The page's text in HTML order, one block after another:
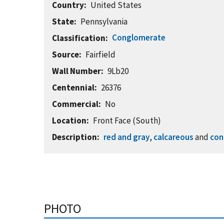
Country
United States
State
Pennsylvania
Classification
Conglomerate
Source
Fairfield
Wall Number
9Lb20
Centennial
26376
Commercial
No
Location
Front Face (South)
Description
red and gray, calcareousand
PHOTO